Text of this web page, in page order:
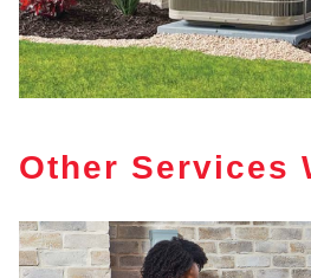
Other Services